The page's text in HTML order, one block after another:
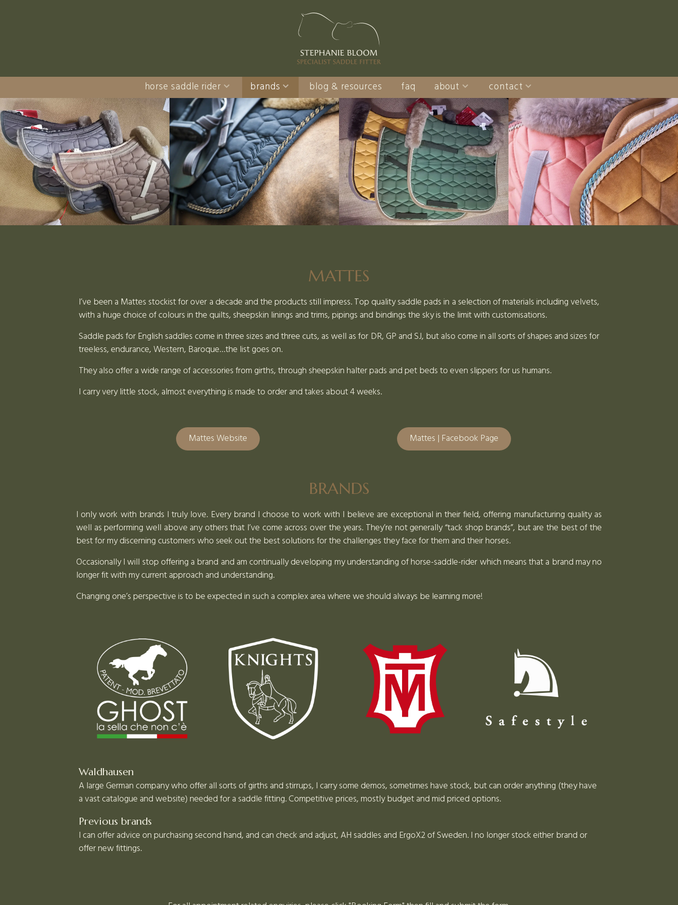
horse saddle rider brands blog & resources faq about contact
MATTES
I’ve been a Mattes stockist for over a decade and the products still impress. Top quality saddle pads in a selection of materials including velvets,
with a huge choice of colours in the quilts, sheepskin linings and trims, pipings and bindings the sky is the limit with customisations.
Saddle pads for English saddles come in three sizes and three cuts, as well as for DR, GP and SJ, but also come in all sorts of shapes and sizes for
treeless, endurance, Western, Baroque…the list goes on.
They also offer a wide range of accessories from girths, through sheepskin halter pads and pet beds to even slippers for us humans.
I carry very little stock, almost everything is made to order and takes about 4 weeks.
Mattes Website Mattes | Facebook Page
BRANDS
I only work with brands I truly love. Every brand I choose to work with I believe are exceptional in their field, offering manufacturing quality as
well as performing well above any others that I’ve come across over the years. They’re not generally “tack shop brands”, but are the best of the
best for my discerning customers who seek out the best solutions for the challenges they face for them and their horses.
Occasionally I will stop offering a brand and am continually developing my understanding of horse-saddle-rider which means that a brand may no
longer fit with my current approach and understanding.
Changing one’s perspective is to be expected in such a complex area where we should always be learning more!
Waldhausen
A large German company who offer all sorts of girths and stirrups, I carry some demos, sometimes have stock, but can order anything (they have
a vast catalogue and website) needed for a saddle fitting. Competitive prices, mostly budget and mid priced options.
Previous brands
I can offer advice on purchasing second hand, and can check and adjust, AH saddles and ErgoX2 of Sweden. I no longer stock either brand or
offer new fittings.